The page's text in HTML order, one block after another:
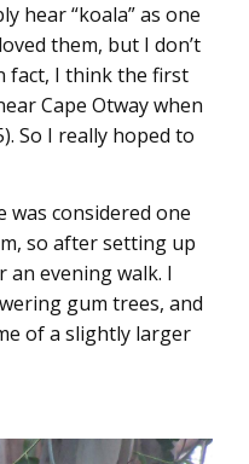
hear “koala” as one
them, but I don’t
fact, I think the first
Cape Otway when
So I really hoped to
was considered one
so after setting up
evening walk. I
gum trees, and
of a slightly larger